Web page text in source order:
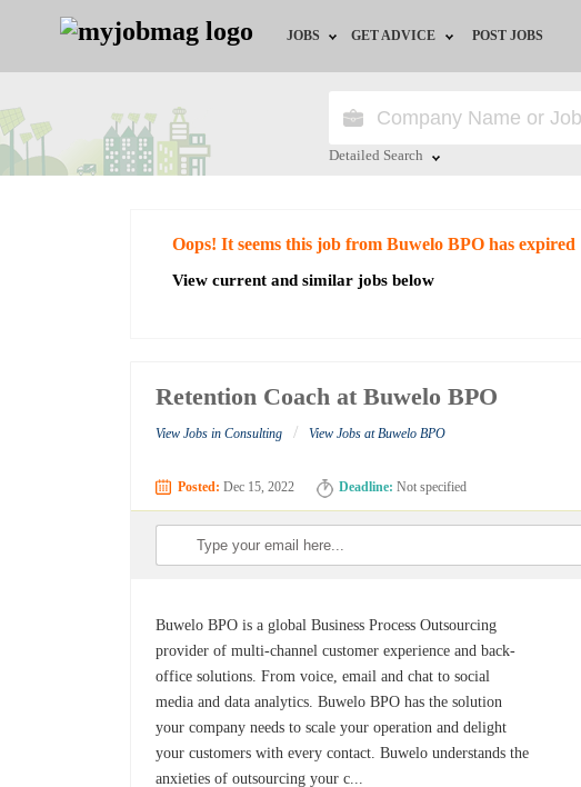
JOBS
Jobs by City
Jobs by Industry
GET ADVICE
HR/Recruiter Advice
POST JOBS
Detailed Search
Oops! It seems this job from Buwelo BPO has expired
View current and similar jobs below
Retention Coach at Buwelo BPO
View Jobs in Consulting / View Jobs at Buwelo BPO
Posted: Dec 15, 2022 Deadline: Not specified
Buwelo BPO is a global Business Process Outsourcing
provider of multi-channel customer experience and back-
office solutions. From voice, email and chat to social
media and data analytics. Buwelo BPO has the solution
your company needs to scale your operation and delight
your customers with every contact. Buwelo understands the
anxieties of outsourcing your c...